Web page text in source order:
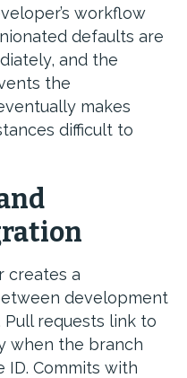
workflow
defaults are
and the
the
makes
difficult to
creates a
development
requests link to
when the branch
ID. Commits with